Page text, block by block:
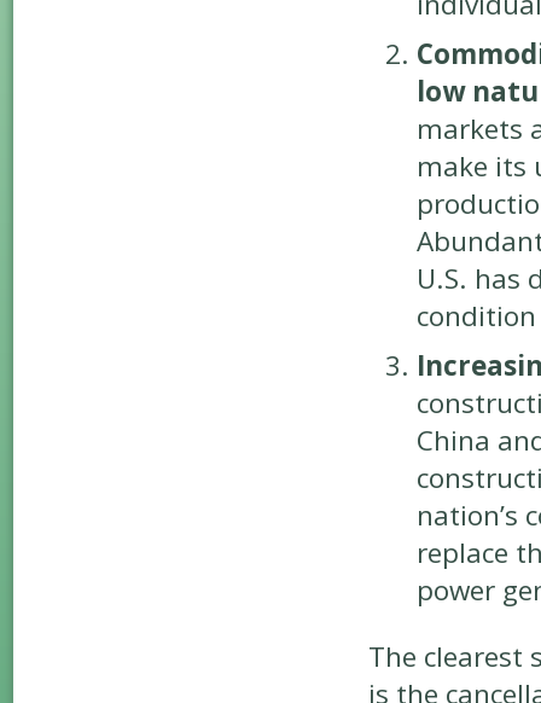
low
markets
make its
U.S. has
China
nation’s
replace
power
The clearest
is the